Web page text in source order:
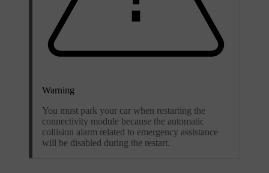
Warning
You must park your car when restarting the
connectivity module because the automatic
collision alarm related to emergency assistance
will be disabled during the restart.